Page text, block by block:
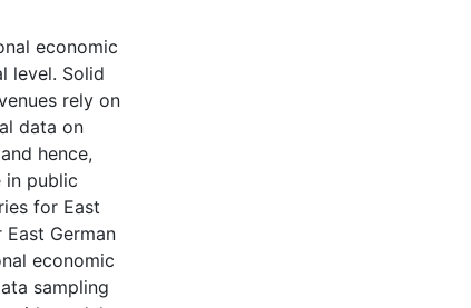
economic
level. Solid
rely on
data on
hence,
in public
for East
German
economic
sampling